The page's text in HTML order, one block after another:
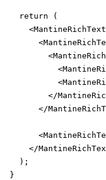
  return (
</
</
</
  );
}